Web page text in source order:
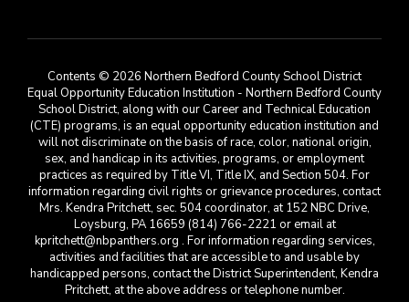
Contents © 2026 Northern Bedford County School District
Equal Opportunity Education Institution - Northern Bedford County
School District, along with our Career and Technical Education
(CTE) programs, is an equal opportunity education institution and
will not discriminate on the basis of race, color, national origin,
sex, and handicap in its activities, programs, or employment
practices as required by Title VI, Title IX, and Section 504. For
information regarding civil rights or grievance procedures, contact
Mrs. Kendra Pritchett, sec. 504 coordinator, at 152 NBC Drive,
Loysburg, PA 16659 (814) 766-2221 or email at
kpritchett@nbpanthers.org . For information regarding services,
activities and facilities that are accessible to and usable by
handicapped persons, contact the District Superintendent, Kendra
Pritchett, at the above address or telephone number.